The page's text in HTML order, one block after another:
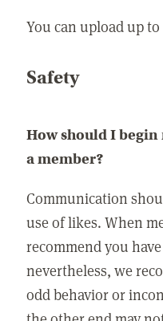
You can upload up
Safety
How should I
a member?
Communication
use of likes. When
recommend you
nevertheless, we
odd behavior or